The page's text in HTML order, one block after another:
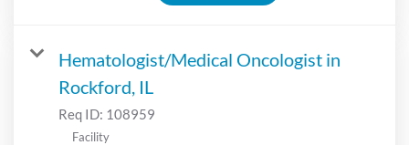
Hematologist/Medical Oncologist in
Rockford, IL
Req ID: 108959
Facility